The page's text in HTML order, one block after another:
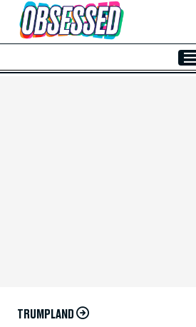
Skip to Main Content
TRUMPLAND